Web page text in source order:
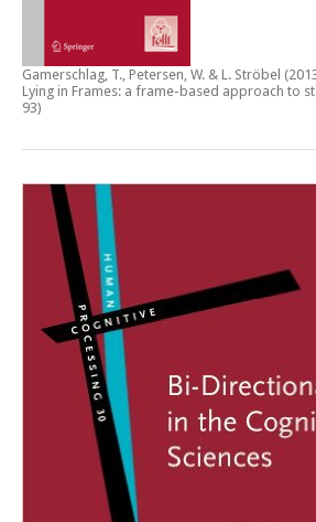
Gamerschlag, T., Petersen, W. & L. Ströbel
Lying in Frames: a frame-based approach to
93)